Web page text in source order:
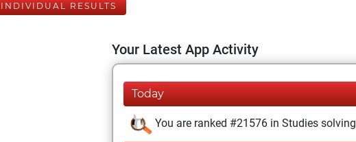
INDIVIDUAL RESULTS
Your Latest App Activity
Today
You are ranked #21576 in Studies solving